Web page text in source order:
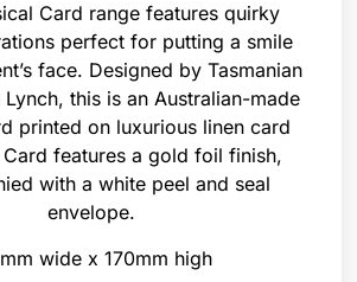
Card range features quirky
perfect for putting a smile
face. Designed by Tasmanian
this is an Australian-made
printed on luxurious linen card
features a gold foil finish,
with a white peel and seal
envelope.
wide x 170mm high